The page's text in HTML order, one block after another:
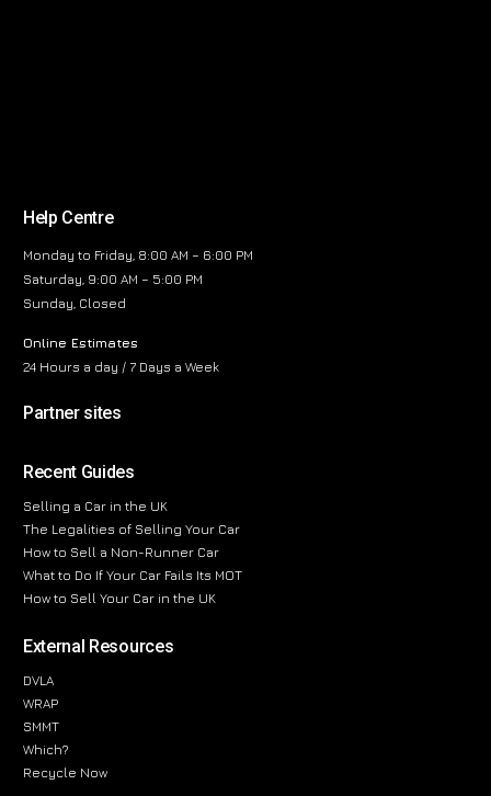
Help Centre
Monday to Friday, 8:00 AM – 6:00 PM
Saturday, 9:00 AM – 5:00 PM
Sunday, Closed
Online Estimates
24 Hours a day / 7 Days a Week
Partner sites
Recent Guides
Selling a Car in the UK
The Legalities of Selling Your Car
How to Sell a Non-Runner Car
What to Do If Your Car Fails Its MOT
How to Sell Your Car in the UK
External Resources
DVLA
WRAP
SMMT
Which?
Recycle Now